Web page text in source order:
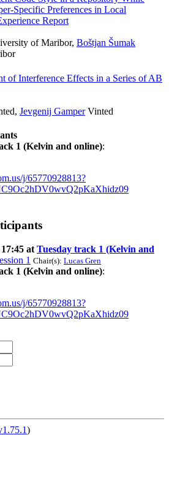
Specific Preferences in Local
Report
of Maribor, Boštjan Šumak
of Interference Effects in a Series of AB
, Jevgenij GamperVinted
1 (Kelvin and online):
j/65770928813?
at Tuesday track 1 (Kelvin and
1 Chair(s): Lucas Gren
1 (Kelvin and online):
j/65770928813?
)